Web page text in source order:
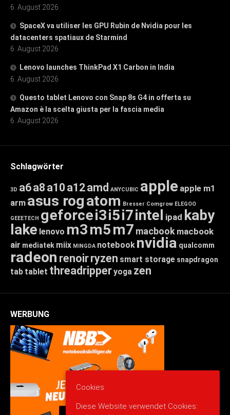
6. August 2026
SpaceX va utiliser les GPU Rubin de Nvidia pour les
datacenters spatiaux de Starmind
6. August 2026
Lenovo launches ThinkPad X1 Carbon in India
6. August 2026
Questo tablet Lenovo con Snap 8s G4 in offerta su
Amazon è la scelta giusta per la fascia media
6. August 2026
Schlagwörter
3D a6a8 a10 a12amd ANYCUBIC apple apple m1
arm asus rogatom Bresser Comgrow ELEGOO
GEEETECH geforcei3i5i7intel ipad kaby
lake lenovo m3m5m7 macbook macbook
air mediatek miix MINGDA notebook nvidia qualcomm
radeon renoirryzen smart storage snapdragon
tab tablet threadripperyoga zen
WERBUNG
Cookies
Diese Website verwendet Cookies: